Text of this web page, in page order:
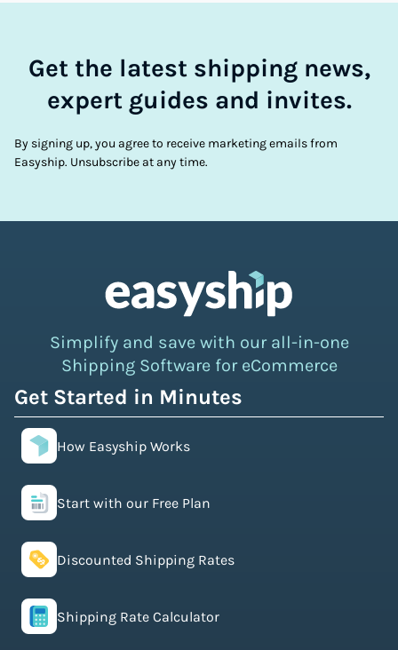
Get the latest shipping news,
expert guides and invites.
By signing up, you agree to receive marketing emails from
Easyship. Unsubscribe at any time.
Simplify and save with our all-in-one
Shipping Software for eCommerce
Get Started in Minutes
How Easyship Works
Start with our Free Plan
Discounted Shipping Rates
Shipping Rate Calculator